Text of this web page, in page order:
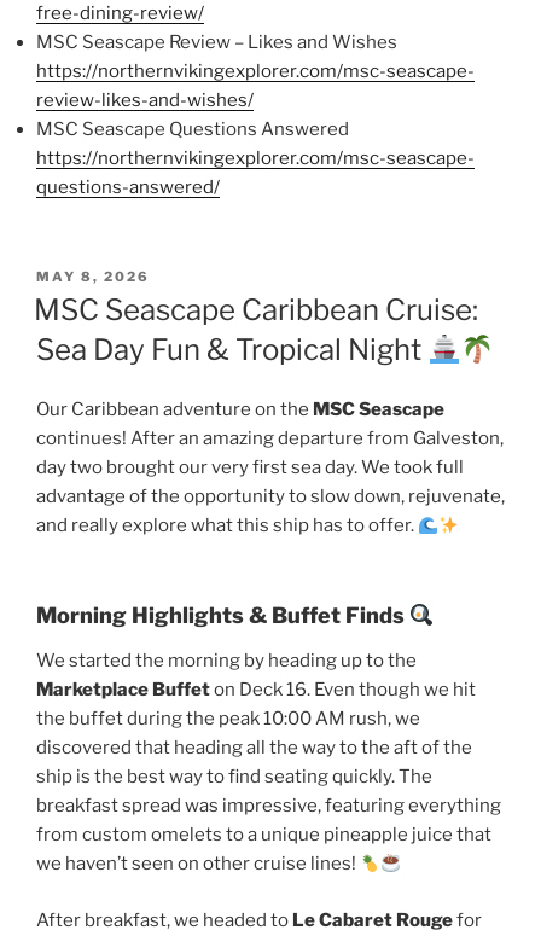
free-dining-review/
MSC Seascape Review – Likes and Wishes
https://northernvikingexplorer.com/msc-seascape-
review-likes-and-wishes/
MSC Seascape Questions Answered
https://northernvikingexplorer.com/msc-seascape-
questions-answered/
POSTED
ON
MAY 8, 2026
MSC Seascape Caribbean Cruise:
Sea Day Fun & Tropical Night
Our Caribbean adventure on the MSC Seascape
continues! After an amazing departure from Galveston,
day two brought our very first sea day. We took full
advantage of the opportunity to slow down, rejuvenate,
and really explore what this ship has to offer.
Morning Highlights & Buffet Finds
We started the morning by heading up to the
Marketplace Buffeton Deck 16. Even though we hit
the buffet during the peak 10:00 AM rush, we
discovered that heading all the way to the aft of the
ship is the best way to find seating quickly. The
breakfast spread was impressive, featuring everything
from custom omelets to a unique pineapple juice that
we haven’t seen on other cruise lines!
After breakfast, we headed to Le Cabaret Rougefor